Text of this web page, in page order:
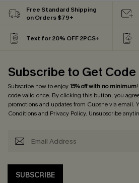
Free Standard Shipping
on Orders $79+
Text for 20% OFF 2PCS+
Subscribe to Get Code
Subscribe now to enjoy15% off with no minimum
code valid once. By clicking this button, you
promotions and updates from Cupshe via email.
Conditionsand Privacy Policy. Unsubscribe
SUBSCRIBE